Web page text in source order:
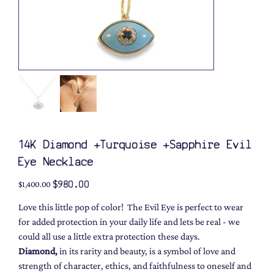
14K Diamond +Turquoise +Sapphire Evil
Eye Necklace
Original
price
$1,400.00 Sale
price
$980.00
Love this little pop of color! The Evil Eye is perfect to wear
for added protection in your daily life and lets be real - we
could all use a little extra protection these days.
Diamond,in its rarity and beauty, is a symbol of love and
strength of character, ethics, and faithfulness to oneself and